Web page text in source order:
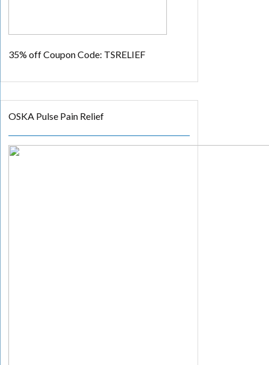
35% offCoupon Code: TSRELIEF
OSKA Pulse Pain Relief